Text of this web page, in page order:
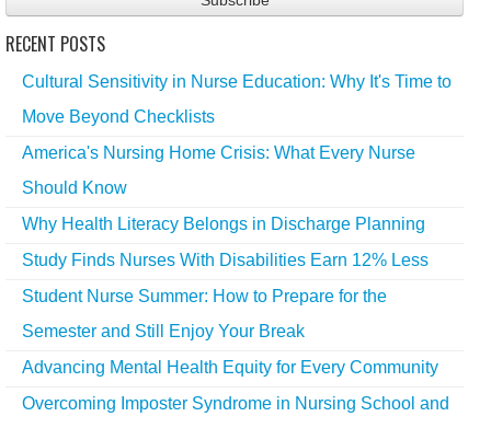
RECENT POSTS
Cultural Sensitivity in Nurse Education: Why It's Time to
Move Beyond Checklists
America's Nursing Home Crisis: What Every Nurse
Should Know
Why Health Literacy Belongs in Discharge Planning
Study Finds Nurses With Disabilities Earn 12% Less
Student Nurse Summer: How to Prepare for the
Semester and Still Enjoy Your Break
Advancing Mental Health Equity for Every Community
Overcoming Imposter Syndrome in Nursing School and